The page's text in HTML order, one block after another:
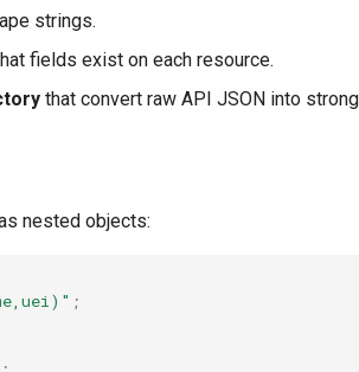
strings.
fields exist on each resource.
that convert raw API JSON into
nested objects:
;